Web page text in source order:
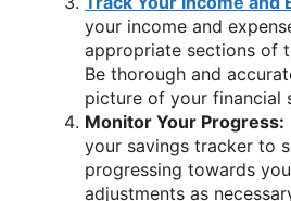
your income and
appropriate sections of
Be thorough and
picture of your financial
Monitor Your Progress:
your savings tracker to
progressing towards
adjustments as